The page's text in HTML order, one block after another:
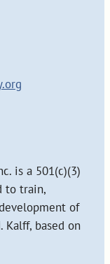
is a 501(c)(3)
to train,
of
based on